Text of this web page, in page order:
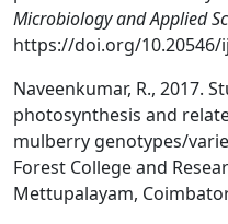
Microbiology and Applied
https://doi.org/10.20546/
Naveenkumar, R., 2017.
photosynthesis and
mulberry genotypes/
Forest College and
Mettupalayam,